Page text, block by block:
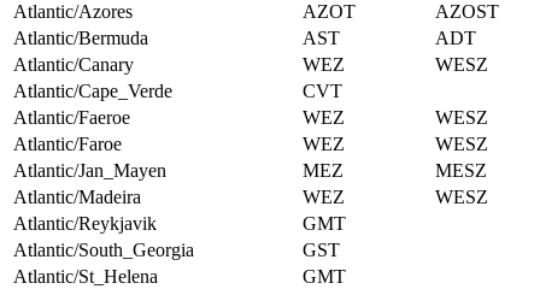
Atlantic/Azores
AZOT
AZOST
Atlantic/Bermuda
AST
ADT
Atlantic/Canary
WEZ
WESZ
Atlantic/Cape_Verde
CVT
Atlantic/Faeroe
WEZ
WESZ
Atlantic/Faroe
WEZ
WESZ
Atlantic/Jan_Mayen
MEZ
MESZ
Atlantic/Madeira
WEZ
WESZ
Atlantic/Reykjavik
GMT
Atlantic/South_Georgia
GST
Atlantic/St_Helena
GMT